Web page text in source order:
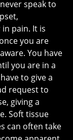
speak to
pain. It is
you are
You have
you are in a
to give a
request to
giving a
Soft tissue
can often take